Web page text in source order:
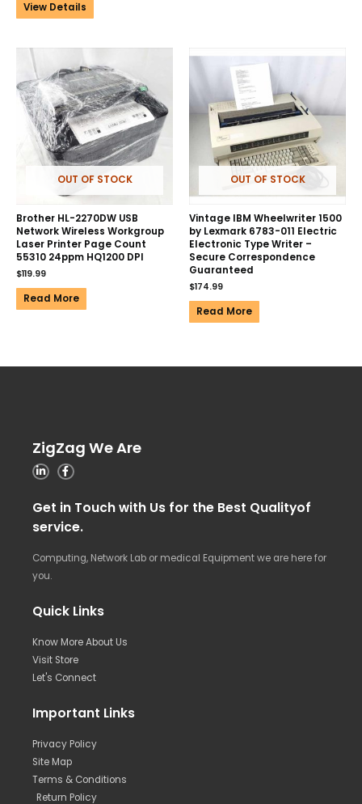
View Details
OUT OF STOCK
Brother HL-2270DW USB
Network Wireless Workgroup
Laser Printer Page Count
55310 24ppm HQ1200 DPI
$119.99
Read More
OUT OF STOCK
Vintage IBM Wheelwriter 1500
by Lexmark 6783-011 Electric
Electronic Type Writer –
Secure Correspondence
Guaranteed
$174.99
Read More
ZigZag We Are
Get in Touch with Us for the Best Qualityof
service.
Computing, Network Lab or medical Equipment we are here for
you.
Quick Links
Know More About Us
Visit Store
Let's Connect
Important Links
Privacy Policy
Site Map
Terms & Conditions
Return Policy